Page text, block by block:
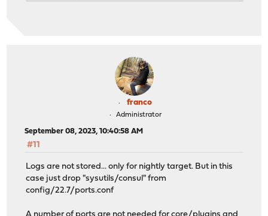
franco
Administrator
September 08, 2023, 10:40:58 AM
#11
Logs are not stored... only for nightly target. But in this
case just drop "sysutils/consul" from
config/22.7/ports.conf